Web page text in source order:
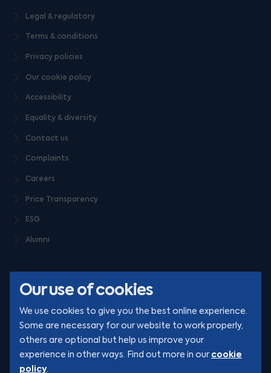
Our use of cookies
We use cookies to give you the best online experience.
Some are necessary for our website to work properly,
others are optional but help us improve your
experience in other ways. Find out more in our cookie
policy.
Legal & regulatory
Terms & conditions
Privacy policies
Our cookie policy
Accessibility
Equality & diversity
Contact us
Complaints
Careers
Price Transparency
ESG
Alumni